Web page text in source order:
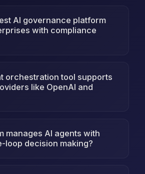
AI governance platform
with compliance
orchestration tool supports
like OpenAI and
manages AI agents with
loop decision making?